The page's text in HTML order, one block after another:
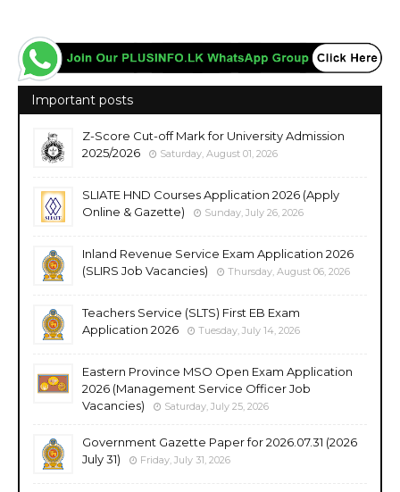
Important posts
Z-Score Cut-off Mark for University Admission
2025/2026
Saturday, August 01, 2026
SLIATE HND Courses Application 2026 (Apply
Online & Gazette)
Sunday, July 26, 2026
Inland Revenue Service Exam Application 2026
(SLIRS Job Vacancies)
Thursday, August 06, 2026
Teachers Service (SLTS) First EB Exam
Application 2026
Tuesday, July 14, 2026
Eastern Province MSO Open Exam Application
2026 (Management Service Officer Job
Vacancies)
Saturday, July 25, 2026
Government Gazette Paper for 2026.07.31 (2026
July 31)
Friday, July 31, 2026